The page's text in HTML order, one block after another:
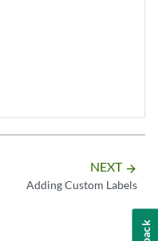
NEXT arrow_forward
Adding Custom Labels